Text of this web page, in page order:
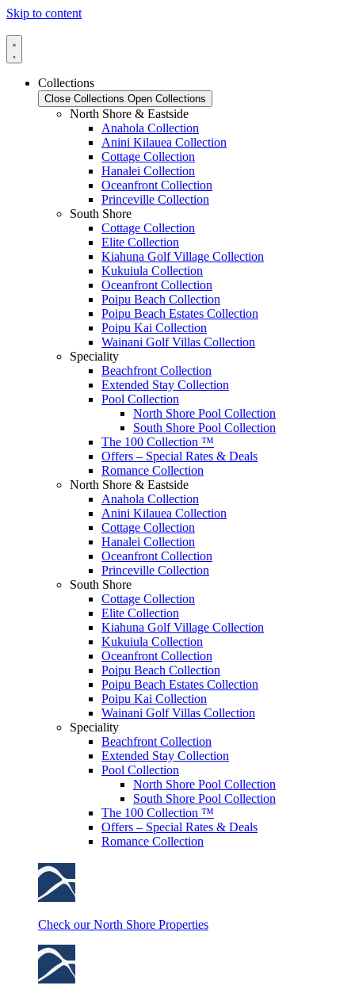
Skip to content
Collections
Close Collections Open Collections
North Shore & Eastside
Anahola Collection
Anini Kilauea Collection
Cottage Collection
Hanalei Collection
Oceanfront Collection
Princeville Collection
South Shore
Cottage Collection
Elite Collection
Kiahuna Golf Village Collection
Kukuiula Collection
Oceanfront Collection
Poipu Beach Collection
Poipu Beach Estates Collection
Poipu Kai Collection
Wainani Golf Villas Collection
Speciality
Beachfront Collection
Extended Stay Collection
Pool Collection
North Shore Pool Collection
South Shore Pool Collection
The 100 Collection ™
Offers – Special Rates & Deals
Romance Collection
North Shore & Eastside
Anahola Collection
Anini Kilauea Collection
Cottage Collection
Hanalei Collection
Oceanfront Collection
Princeville Collection
South Shore
Cottage Collection
Elite Collection
Kiahuna Golf Village Collection
Kukuiula Collection
Oceanfront Collection
Poipu Beach Collection
Poipu Beach Estates Collection
Poipu Kai Collection
Wainani Golf Villas Collection
Speciality
Beachfront Collection
Extended Stay Collection
Pool Collection
North Shore Pool Collection
South Shore Pool Collection
The 100 Collection ™
Offers – Special Rates & Deals
Romance Collection
Check our North Shore Properties